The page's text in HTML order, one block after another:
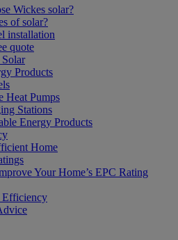
Wickes solar?
of solar?
installation
quote
Products
Heat Pumps
Stations
Energy Products
Home
Your Home’s EPC Rating